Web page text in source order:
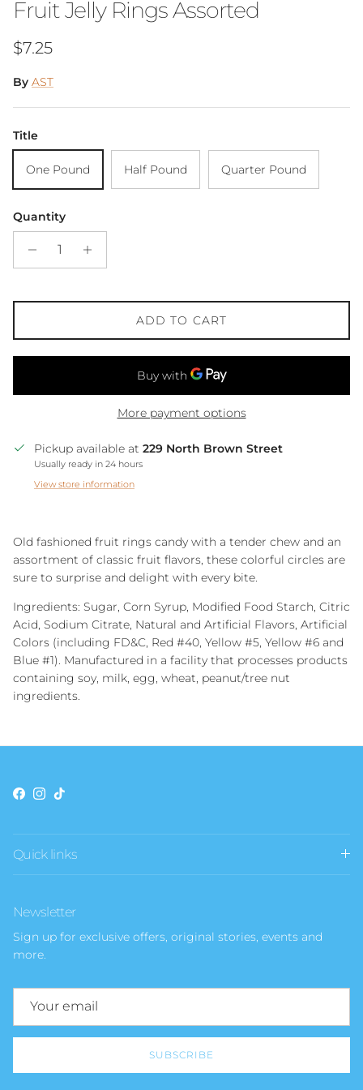
Fruit Jelly Rings Assorted
Regular price
$7.25
By AST
Title
One Pound Half Pound Quarter Pound
Quantity
ADD TO CART
More payment options
Pickup available at 229 North Brown Street
Usually ready in 24 hours
View store information
Old fashioned fruit rings candy with a tender chew and an
assortment of classic fruit flavors, these colorful circles are
sure to surprise and delight with every bite.
Ingredients: Sugar, Corn Syrup, Modified Food Starch, Citric
Acid, Sodium Citrate, Natural and Artificial Flavors, Artificial
Colors (including FD&C, Red #40, Yellow #5, Yellow #6 and
Blue #1). Manufactured in a facility that processes products
containing soy, milk, egg, wheat, peanut/tree nut
ingredients.
Facebook
Instagram
TikTok
Quick links
Newsletter
Sign up for exclusive offers, original stories, events and
more.
SUBSCRIBE